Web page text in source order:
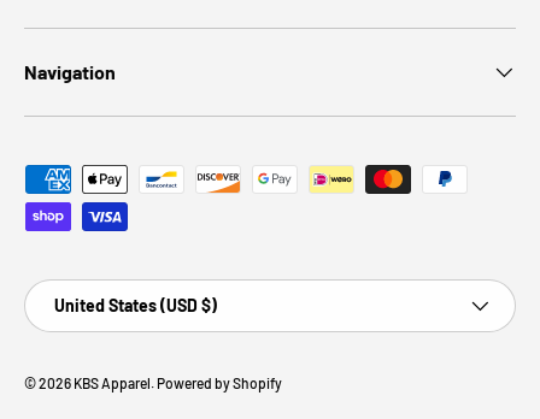
Navigation
Payment methods accepted
Country/Region
United States (USD $)
© 2026 KBS Apparel. Powered by Shopify